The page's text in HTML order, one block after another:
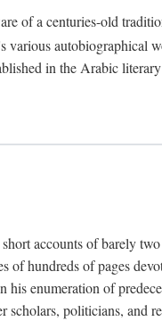
of a centuries-old
various autobiographical
in the Arabic
accounts of barely
of hundreds of pages
enumeration of
scholars, politicians, and